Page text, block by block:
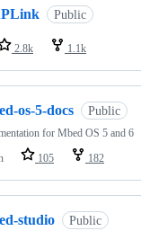
Public
2.8k 1.1k
os-5-docs Public
for Mbed OS 5 and 6
105 182
studio Public